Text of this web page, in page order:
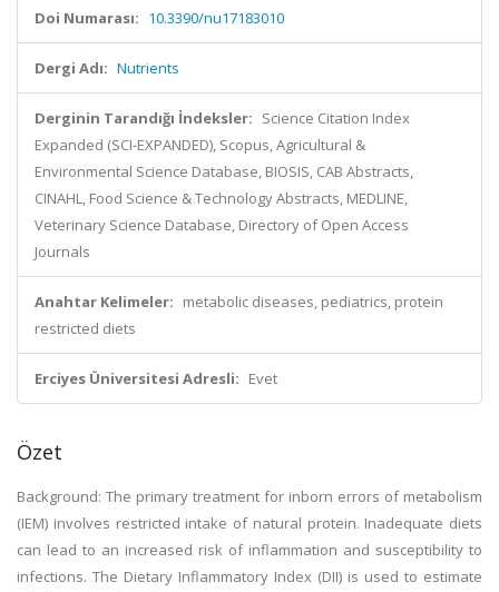
Doi Numarası: 10.3390/nu17183010
Dergi Adı: Nutrients
Derginin Tarandığı İndeksler: Science Citation Index
Expanded (SCI-EXPANDED), Scopus, Agricultural &
Environmental Science Database, BIOSIS, CAB Abstracts,
CINAHL, Food Science & Technology Abstracts, MEDLINE,
Veterinary Science Database, Directory of Open Access
Journals
Anahtar Kelimeler: metabolic diseases, pediatrics, protein
restricted diets
Erciyes Üniversitesi Adresli: Evet
Özet
Background: The primary treatment for inborn errors of metabolism
(IEM) involves restricted intake of natural protein. Inadequate diets
can lead to an increased risk of inflammation and susceptibility to
infections. The Dietary Inflammatory Index (DII) is used to estimate